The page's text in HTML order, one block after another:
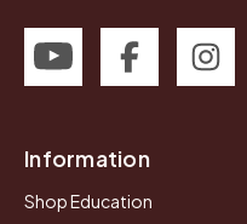
Information
Shop Education